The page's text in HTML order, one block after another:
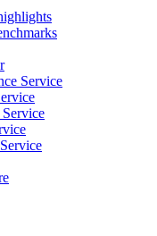
Service